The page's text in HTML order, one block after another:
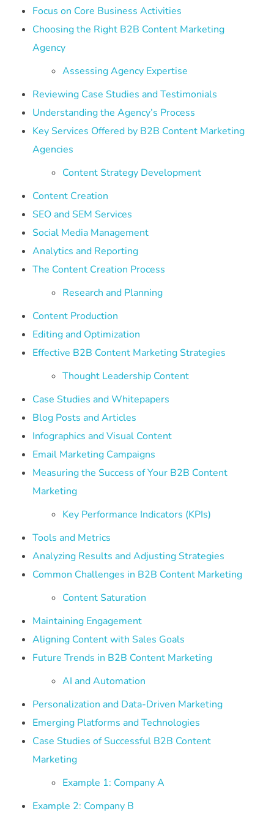
Focus on Core Business Activities
Choosing the Right B2B Content Marketing
Agency
Assessing Agency Expertise
Reviewing Case Studies and Testimonials
Understanding the Agency’s Process
Key Services Offered by B2B Content Marketing
Agencies
Content Strategy Development
Content Creation
SEO and SEM Services
Social Media Management
Analytics and Reporting
The Content Creation Process
Research and Planning
Content Production
Editing and Optimization
Effective B2B Content Marketing Strategies
Thought Leadership Content
Case Studies and Whitepapers
Blog Posts and Articles
Infographics and Visual Content
Email Marketing Campaigns
Measuring the Success of Your B2B Content
Marketing
Key Performance Indicators (KPIs)
Tools and Metrics
Analyzing Results and Adjusting Strategies
Common Challenges in B2B Content Marketing
Content Saturation
Maintaining Engagement
Aligning Content with Sales Goals
Future Trends in B2B Content Marketing
AI and Automation
Personalization and Data-Driven Marketing
Emerging Platforms and Technologies
Case Studies of Successful B2B Content
Marketing
Example 1: Company A
Example 2: Company B